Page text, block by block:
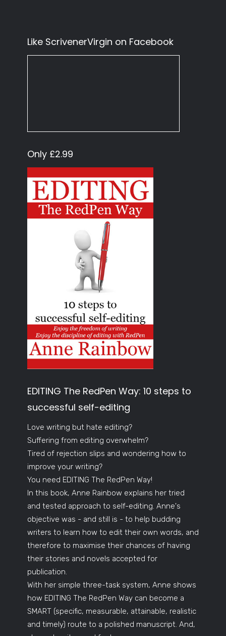
Like ScrivenerVirgin on Facebook
Only £2.99
EDITING The RedPen Way: 10 steps to
successful self-editing
Love writing but hate editing?
Suffering from editing overwhelm?
Tired of rejection slips and wondering how to
improve your writing?
You need EDITING The RedPen Way!
In this book, Anne Rainbow explains her tried
and tested approach to self-editing. Anne's
objective was - and still is - to help budding
writers to learn how to edit their own words, and
therefore to maximise their chances of having
their stories and novels accepted for
publication.
With her simple three-task system, Anne shows
how EDITING The RedPen Way can become a
SMART (specific, measurable, attainable, realistic
and timely) route to a polished manuscript. And,